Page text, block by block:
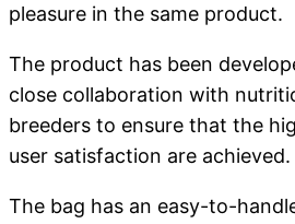
pleasure in the same product.
The product has been
close collaboration with
breeders to ensure that the
user satisfaction are achieved.
The bag has an easy-to-